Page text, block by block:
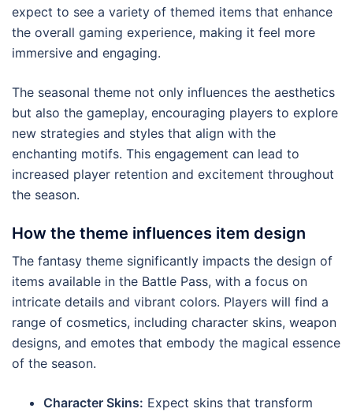
expect to see a variety of themed items that enhance
the overall gaming experience, making it feel more
immersive and engaging.
The seasonal theme not only influences the aesthetics
but also the gameplay, encouraging players to explore
new strategies and styles that align with the
enchanting motifs. This engagement can lead to
increased player retention and excitement throughout
the season.
How the theme influences item design
The fantasy theme significantly impacts the design of
items available in the Battle Pass, with a focus on
intricate details and vibrant colors. Players will find a
range of cosmetics, including character skins, weapon
designs, and emotes that embody the magical essence
of the season.
Character Skins: Expect skins that transform